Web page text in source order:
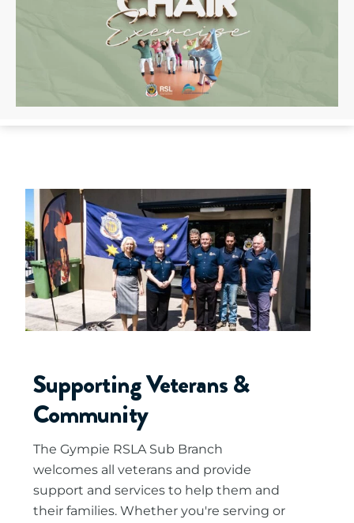
Supporting Veterans &
Community
The Gympie RSLA Sub Branch
welcomes all veterans and provide
support and services to help them and
their families. Whether you're serving or